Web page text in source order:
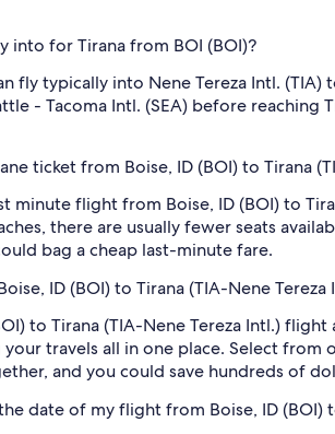
into for Tirana from BOI (BOI)?
fly typically into Nene Tereza Intl.
- Tacoma Intl. (SEA) before
ticket from Boise, ID (BOI) to Tirana
minute flight from Boise, ID (BOI) to
there are usually fewer seats
bag a cheap last-minute fare.
ID (BOI) to Tirana (TIA-Nene
to Tirana (TIA-Nene Tereza Intl.)
travels all in one place. Select
and you could save hundreds of
date of my flight from Boise, ID (BOI)